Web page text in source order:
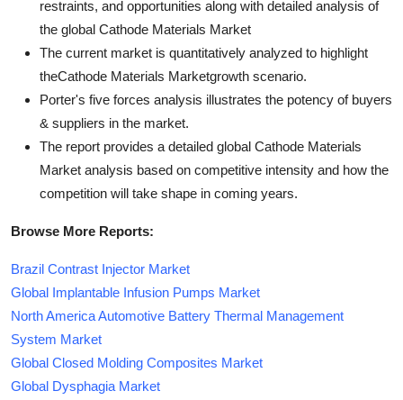
restraints, and opportunities along with detailed analysis of
the global Cathode Materials Market
The current market is quantitatively analyzed to highlight
theCathode Materials Marketgrowth scenario.
Porter's five forces analysis illustrates the potency of buyers
& suppliers in the market.
The report provides a detailed global Cathode Materials
Market analysis based on competitive intensity and how the
competition will take shape in coming years.
Browse More Reports:
Brazil Contrast Injector Market
Global Implantable Infusion Pumps Market
North America Automotive Battery Thermal Management
System Market
Global Closed Molding Composites Market
Global Dysphagia Market